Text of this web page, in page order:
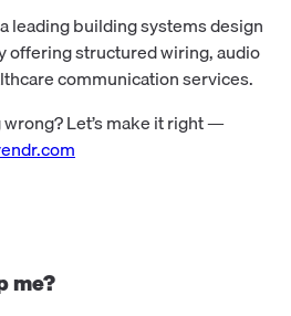
leading building systems design
offering structured wiring, audio
communication services.
Let’s make it right —
me?